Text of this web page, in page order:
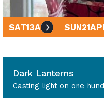
SAT13APR SUN21
Dark Lanterns
Casting light on one